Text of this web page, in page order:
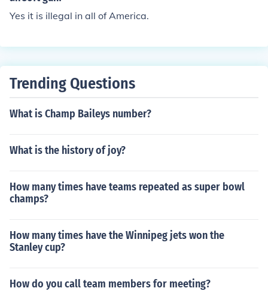
Yes it is illegal in all of America.
Trending Questions
What is Champ Baileys number?
What is the history of joy?
How many times have teams repeated as super bowl
champs?
How many times have the Winnipeg jets won the
Stanley cup?
How do you call team members for meeting?